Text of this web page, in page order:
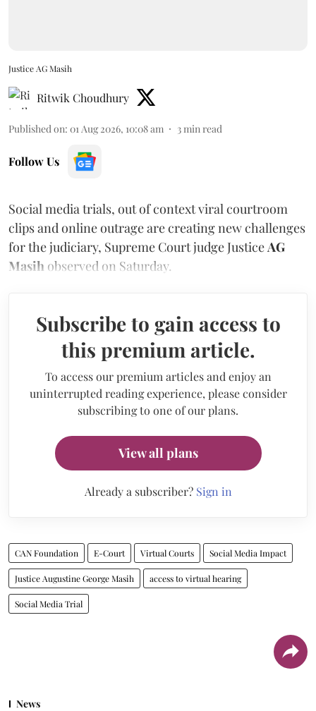
Justice AG Masih
Ritwik Choudhury
Published on: 01 Aug 2026, 10:08 am 3 min read
Follow Us
Social media trials, out of context viral courtroom
clips and online outrage are creating new challenges
for the judiciary, Supreme Court judge Justice AG
Masih observed on Saturday.
Subscribe to gain access to
this premium article.
To access our premium articles and enjoy an
uninterrupted reading experience, please consider
subscribing to one of our plans.
View all plans
Already a subscriber? Sign in
CAN Foundation E-Court Virtual Courts Social Media Impact
Justice Augustine George Masih access to virtual hearing
Social Media Trial
News